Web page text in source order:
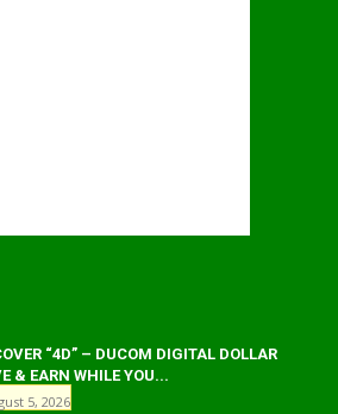
“4D” – DUCOM DIGITAL DOLLAR
& EARN WHILE YOU...
5, 2026